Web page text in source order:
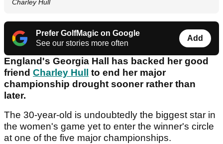
Charley Hull
Prefer GolfMagic on Google
See our stories more often
Add
England's Georgia Hall has backed her good
friend Charley Hull
to end her major
championship drought sooner rather than
later.
The 30-year-old is undoubtedly the biggest star in
the women's game yet to enter the winner's circle
at one of the five major championships.